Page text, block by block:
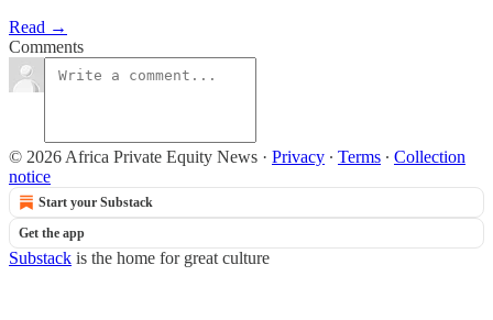
Read →
Comments
© 2026 Africa Private Equity News · Privacy ∙ Terms ∙ Collection
notice
Start your Substack
Get the app
Substack is the home for great culture